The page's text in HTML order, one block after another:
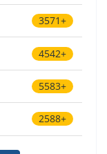
3571+
4542+
5583+
2588+